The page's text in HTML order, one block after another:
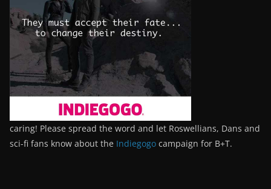
caring! Please spread the word and let Roswellians, Dans and
sci-fi fans know about the Indiegogo campaign for B+T.